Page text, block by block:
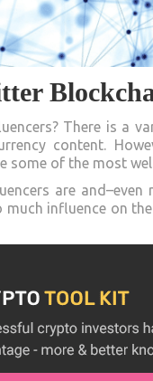
There is a
content.
some of the most
are
influence on